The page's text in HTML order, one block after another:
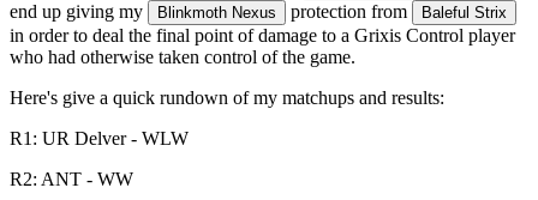
end up giving my
Blinkmoth Nexus protection from Baleful Strix
in order to deal the final point of damage to a Grixis Control player
who had otherwise taken control of the game.
Here's give a quick rundown of my matchups and results:
R1: UR Delver - WLW
R2: ANT - WW